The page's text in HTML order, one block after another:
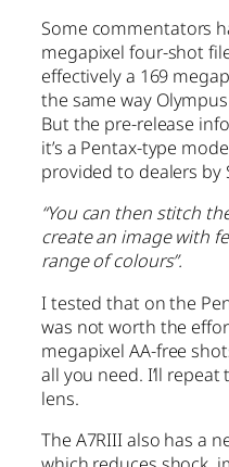
Some commentators
megapixel four-shot
effectively a 169
the same way
But the pre-release
it’s a Pentax-type
provided to dealers by
“You can then stitch
create an image with
range of colours”.
I tested that on the
was not worth the
megapixel AA-free
all you need. I’ll
lens.
The A7RIII also has a